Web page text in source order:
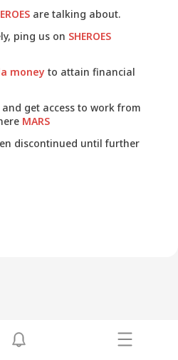
are talking about.
ping us on SHEROES
money to attain financial
and get access to work from
MARS
discontinued until further